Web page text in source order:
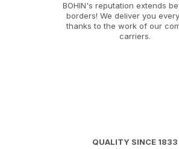
BOHIN's reputation extends
borders! We deliver you
thanks to the work of our
carriers.
QUALITY SINCE 1833